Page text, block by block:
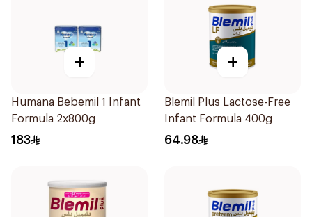
+
Humana Bebemil 1 Infant
Formula 2x800g
183
+
Blemil Plus Lactose-Free
Infant Formula 400g
64.98